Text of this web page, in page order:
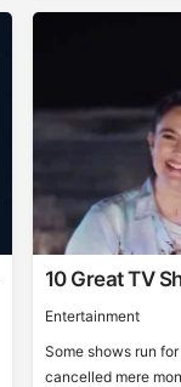
10 Great TV
Entertainment
Some shows run
cancelled mere